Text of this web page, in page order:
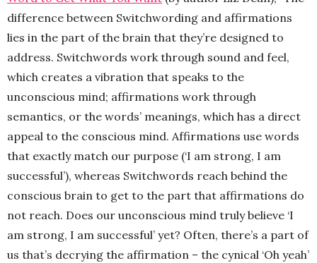
difference between Switchwording and affirmations
lies in the part of the brain that they’re designed to
address. Switchwords work through sound and feel,
which creates a vibration that speaks to the
unconscious mind; affirmations work through
semantics, or the words’ meanings, which has a direct
appeal to the conscious mind. Affirmations use words
that exactly match our purpose (‘I am strong, I am
successful’), whereas Switchwords reach behind the
conscious brain to get to the part that affirmations do
not reach. Does our unconscious mind truly believe ‘I
am strong, I am successful’ yet? Often, there’s a part of
us that’s decrying the affirmation – the cynical ‘Oh yeah’